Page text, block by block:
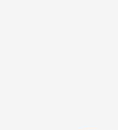
her as a voice in the